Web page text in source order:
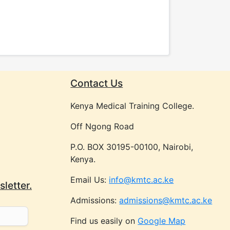
Contact Us
Kenya Medical Training College.
Off Ngong Road
P.O. BOX 30195-00100, Nairobi,
Kenya.
Email Us: info@kmtc.ac.ke
Admissions:admissions@kmtc.ac.ke
Find us easily on Google Map